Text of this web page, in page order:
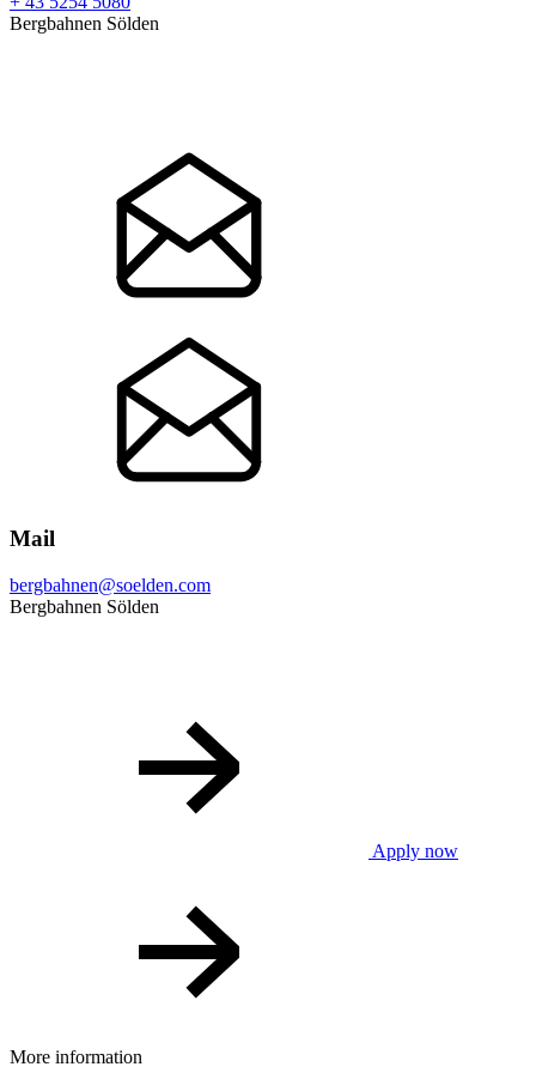
Bergbahnen Sölden
Mail
bergbahnen@soelden.com
Bergbahnen Sölden
Apply now
More information